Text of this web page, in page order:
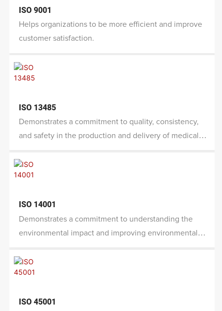
ISO 9001
Helps organizations to be more efficient and improve
customer satisfaction.
ISO 13485
Demonstrates a commitment to quality, consistency,
and safety in the production and delivery of medical
ISO 14001
Demonstrates a commitment to understanding the
environmental impact and improving environmental
ISO 45001